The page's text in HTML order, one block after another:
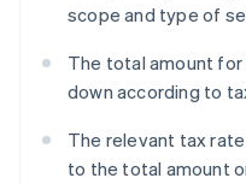
scope and type of
The total amount
down according to
The relevant tax
to the total amount